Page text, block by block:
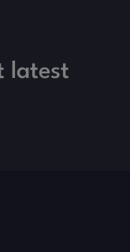
latest